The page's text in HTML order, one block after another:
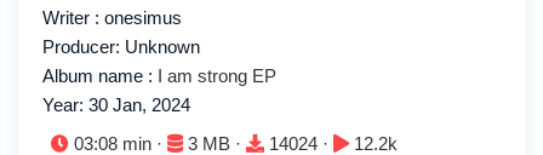
Writer : onesimus
Producer: Unknown
Album name : I am strong EP
Year: 30 Jan, 2024
Duration:
03:08 min · File size:
3 MB · Downloads:
14024 · Plays:
12.2k